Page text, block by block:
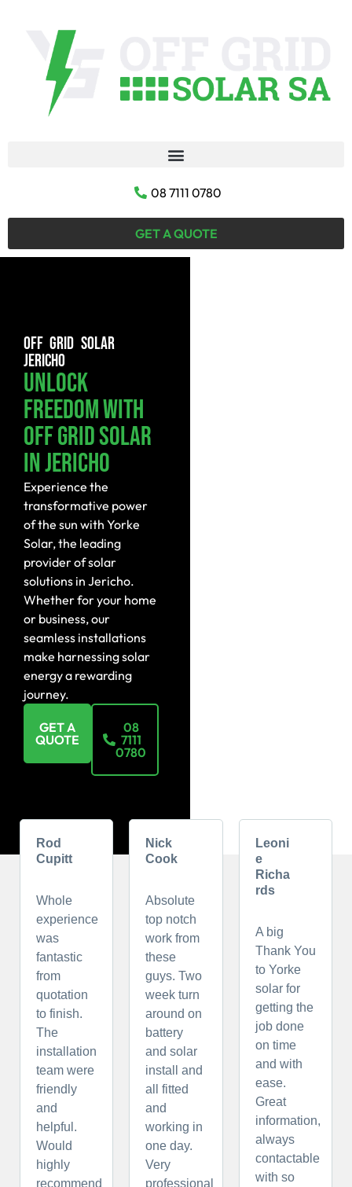
08 7111 0780
GET A QUOTE
OFF GRID SOLAR
JERICHO
Unlock
Freedom With
Off Grid Solar
In Jericho
Experience the
transformative power
of the sun with Yorke
Solar, the leading
provider of solar
solutions in Jericho.
Whether for your home
or business, our
seamless installations
make harnessing solar
energy a rewarding
journey.
GET A
QUOTE
08
7111
0780
Rod
Cupitt
Whole
experience
was
fantastic
from
quotation
to finish.
The
installation
team were
friendly
and
helpful.
Would
highly
recommend
Nick
Cook
Absolute
top notch
work from
these
guys. Two
week turn
around on
battery
and solar
install and
all fitted
and
working in
one day.
Very
professional
Leoni
e
Richa
rds
A big
Thank You
to Yorke
solar for
getting the
job done
on time
and with
ease.
Great
information,
always
contactable
with so